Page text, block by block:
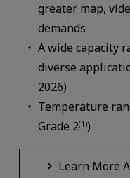
greater map,
demands
A wide capacity
diverse
2026)
Temperature
Grade 2(1))
Learn More